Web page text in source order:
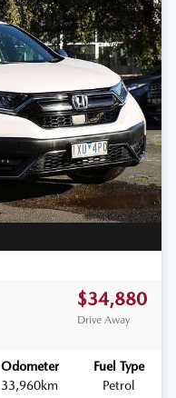
$34,880
Drive Away
Odometer
33,960km
Fuel Type
Petrol